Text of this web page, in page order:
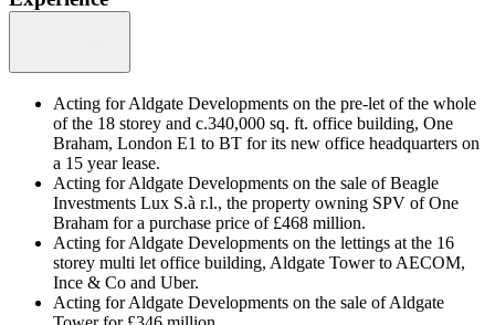
Acting for Aldgate Developments on the pre-let of the whole
of the 18 storey and c.340,000 sq. ft. office building, One
Braham, London E1 to BT for its new office headquarters on
a 15 year lease.
Acting for Aldgate Developments on the sale of Beagle
Investments Lux S.à r.l., the property owning SPV of One
Braham for a purchase price of £468 million.
Acting for Aldgate Developments on the lettings at the 16
storey multi let office building, Aldgate Tower to AECOM,
Ince & Co and Uber.
Acting for Aldgate Developments on the sale of Aldgate